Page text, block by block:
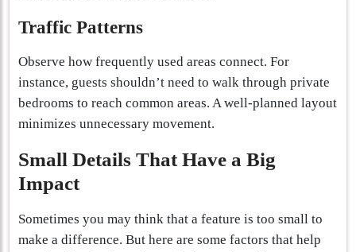
Traffic Patterns
Observe how frequently used areas connect. For
instance, guests shouldn’t need to walk through private
bedrooms to reach common areas. A well-planned layout
minimizes unnecessary movement.
Small Details That Have a Big
Impact
Sometimes you may think that a feature is too small to
make a difference. But here are some factors that help